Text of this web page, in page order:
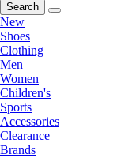
Search
New
Shoes
Clothing
Men
Women
Children's
Sports
Accessories
Clearance
Brands